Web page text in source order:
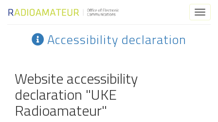
Toggle
Accessibility declaration
Website accessibility
declaration "UKE
Radioamateur"